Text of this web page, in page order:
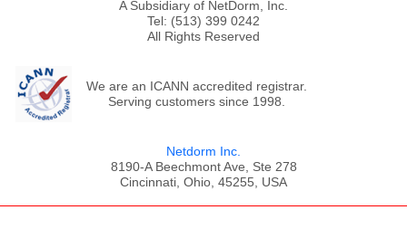
A Subsidiary of NetDorm, Inc.
Tel: (513) 399 0242
All Rights Reserved
We are an ICANN accredited registrar.
Serving customers since 1998.
Netdorm Inc.
8190-A Beechmont Ave, Ste 278
Cincinnati, Ohio, 45255, USA